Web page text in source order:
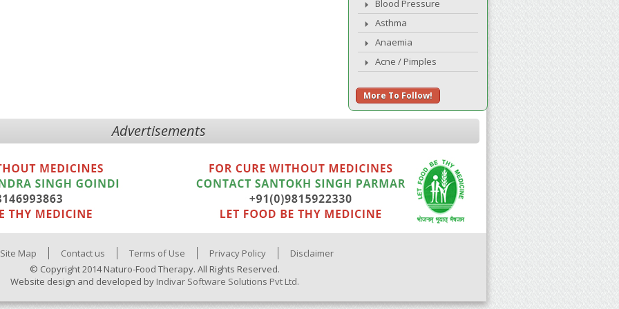
Blood Pressure
Asthma
Anaemia
Acne / Pimples
More To Follow!
Advertisements
Site Map Contact us Terms of Use Privacy Policy
Disclaimer
© Copyright 2014 Naturo-Food Therapy. All Rights Reserved.
Website design and developed by Indivar Software Solutions Pvt Ltd.